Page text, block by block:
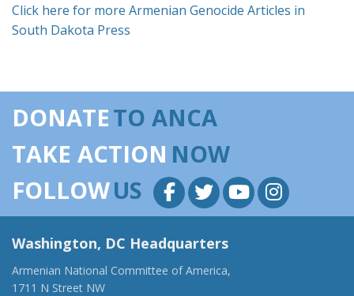
Click here for more Armenian Genocide Articles in
South Dakota Press
DONATETO ANCA
TAKE ACTION NOW
FOLLOWUS
Washington, DC Headquarters
Armenian National Committee of America,
1711 N Street NW